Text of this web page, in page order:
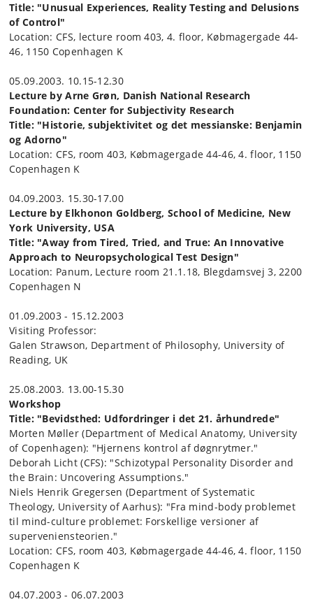
Title: "Unusual Experiences, Reality Testing and Delusions
of Control"
Location: CFS, lecture room 403, 4. floor, Købmagergade 44-
46, 1150 Copenhagen K
05.09.2003. 10.15-12.30
Lecture by Arne Grøn, Danish National Research
Foundation: Center for Subjectivity Research
Title: "Historie, subjektivitet og det messianske: Benjamin
og Adorno"
Location: CFS, room 403, Købmagergade 44-46, 4. floor, 1150
Copenhagen K
04.09.2003. 15.30-17.00
Lecture by Elkhonon Goldberg, School of Medicine, New
York University, USA
Title: "Away from Tired, Tried, and True: An Innovative
Approach to Neuropsychological Test Design"
Location: Panum, Lecture room 21.1.18, Blegdamsvej 3, 2200
Copenhagen N
01.09.2003 - 15.12.2003
Visiting Professor:
Galen Strawson, Department of Philosophy, University of
Reading, UK
25.08.2003. 13.00-15.30
Workshop
Title: "Bevidsthed: Udfordringer i det 21. århundrede"
Morten Møller (Department of Medical Anatomy, University
of Copenhagen): "Hjernens kontrol af døgnrytmer."
Deborah Licht (CFS): "Schizotypal Personality Disorder and
the Brain: Uncovering Assumptions."
Niels Henrik Gregersen (Department of Systematic
Theology, University of Aarhus): "Fra mind-body problemet
til mind-culture problemet: Forskellige versioner af
superveniensteorien."
Location: CFS, room 403, Købmagergade 44-46, 4. floor, 1150
Copenhagen K
04.07.2003 - 06.07.2003